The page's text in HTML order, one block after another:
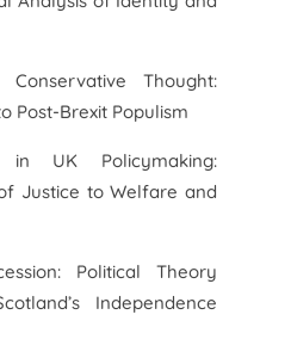
Thought:
Post-Brexit Populism
in UK Policymaking:
Justice to Welfare and
Political Theory
Independence